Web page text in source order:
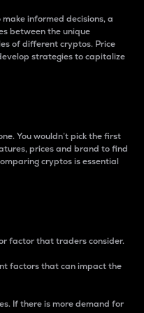
informed decisions, a
between the unique
of different cryptos. Price
strategies to capitalize
You wouldn’t pick the first
prices and brand to find
cryptos is essential
factor that traders consider.
factors that can impact the
If there is more demand for